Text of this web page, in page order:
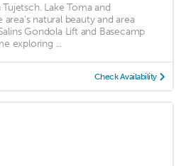
Lake Toma and
natural beauty and area
Gondola Lift and Basecamp
exploring ...
Check Availability